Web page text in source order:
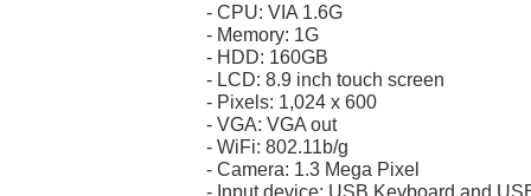
- CPU: VIA 1.6G
- Memory: 1G
- HDD: 160GB
- LCD: 8.9 inch touch screen
- Pixels: 1,024 x 600
- VGA: VGA out
- WiFi: 802.11b/g
- Camera: 1.3 Mega Pixel
- Input device: USB Keyboard and